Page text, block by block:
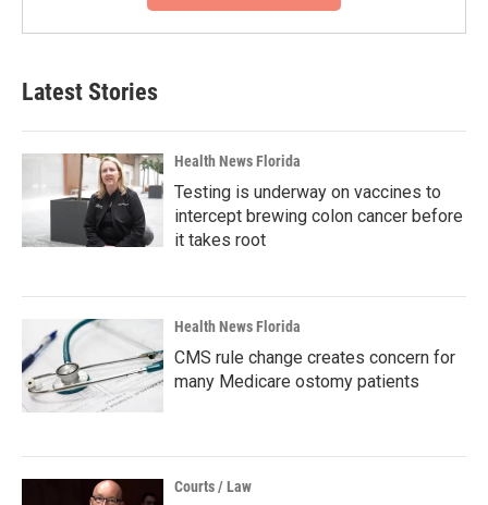
Latest Stories
Health News Florida
Testing is underway on vaccines to
intercept brewing colon cancer before
it takes root
Health News Florida
CMS rule change creates concern for
many Medicare ostomy patients
Courts / Law